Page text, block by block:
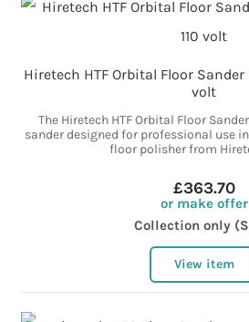
Hiretech HTF Orbital Floor Sander
volt
The Hiretech HTF Orbital Floor
sander designed for professional use
floor polisher from
£363.70
or make offer
Collection only
View item